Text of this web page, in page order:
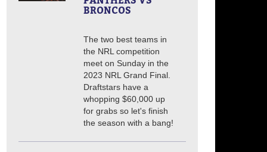
BRONCOS
The two best teams in
the NRL competition
meet on Sunday in the
2023 NRL Grand Final.
Draftstars have a
whopping $60,000 up
for grabs so let's finish
the season with a bang!